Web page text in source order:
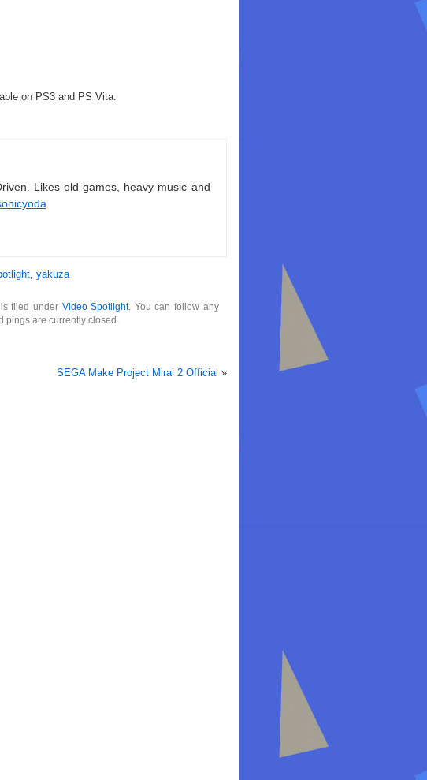
on PS3 and PS Vita.
Likes old games, heavy music and
, yakuza
filed under Video Spotlight. You can follow any
pings are currently closed.
SEGA Make Project Mirai 2 Official »